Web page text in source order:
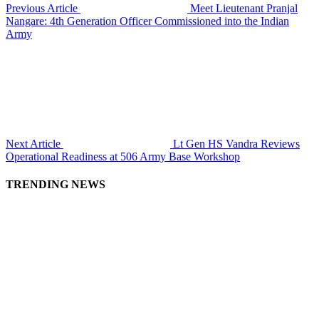
Previous Article
Meet Lieutenant Pranjal
Nangare: 4th Generation Officer Commissioned into the Indian
Army
Next Article
Lt Gen HS Vandra Reviews
Operational Readiness at 506 Army Base Workshop
TRENDING NEWS